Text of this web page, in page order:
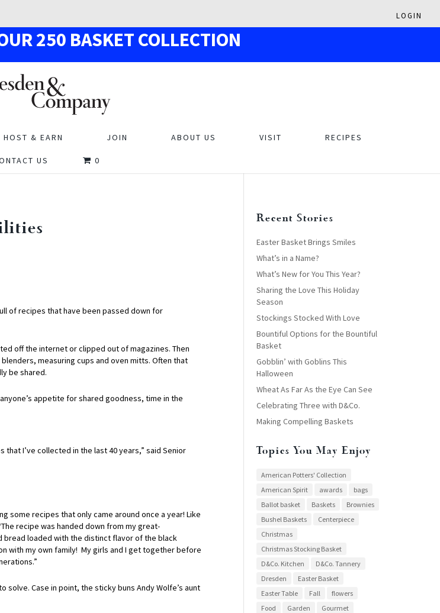
LOGIN
250 BASKET COLLECTION
HOST & EARN JOIN ABOUT US VISIT RECIPES
US 0
of recipes that have been passed down for
off the internet or clipped out of magazines. Then
measuring cups and oven mitts. Often that
be shared.
appetite for shared goodness, time in the
I’ve collected in the last 40 years,” said Senior
some recipes that only came around once a year! Like
recipe was handed down from my great-
bread loaded with the distinct flavor of the black
with my own family! My girls and I get together before
Case in point, the sticky buns Andy Wolfe’s aunt
Recent Stories
Easter Basket Brings Smiles
What’s in a Name?
What’s New for You This Year?
Sharing the Love This Holiday
Season
Stockings Stocked With Love
Bountiful Options for the Bountiful
Basket
Gobblin’ with Goblins This
Halloween
Wheat As Far As the Eye Can See
Celebrating Three with D&Co.
Making Compelling Baskets
Topics You May Enjoy
American Potters' Collection
American Spirit
awards
bags
Ballot basket
Baskets
Brownies
Bushel Baskets
Centerpiece
Christmas
Christmas Stocking Basket
D&Co. Kitchen
D&Co. Tannery
Dresden
Easter Basket
Easter Table
Fall
flowers
Food
Garden
Gourmet